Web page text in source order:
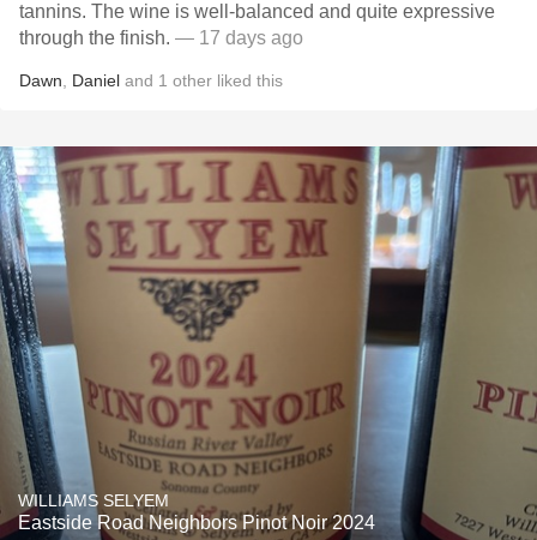
tannins. The wine is well-balanced and quite expressive
through the finish. — 17 days ago
Dawn Daniel and 1 other liked this
WILLIAMS SELYEM
Eastside Road Neighbors Pinot Noir 2024